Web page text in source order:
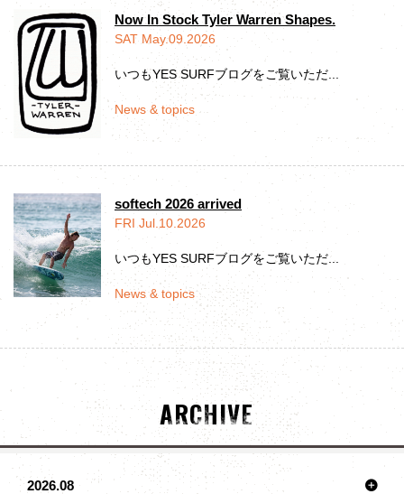
Now In Stock Tyler Warren Shapes.
SAT May.09.2026
いつもYES SURFブログをご覧いただ...
News & topics
softech 2026 arrived
FRI Jul.10.2026
いつもYES SURFブログをご覧いただ...
News & topics
ARCHIVE
2026.08